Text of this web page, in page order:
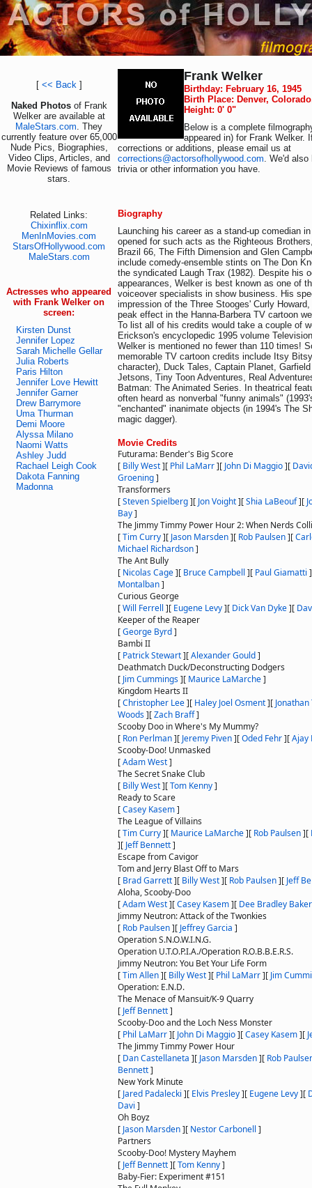
[ << Back]
Naked Photos of Frank
Welker are available at
MaleStars.com. They
currently feature over 65,000
Nude Pics, Biographies,
Video Clips, Articles, and
Movie Reviews of famous
stars.
Related Links:
Chixinflix.com
MenInMovies.com
StarsOfHollywood.com
MaleStars.com
Actresses who appeared
with Frank Welker on
screen:
Kirsten Dunst
Jennifer Lopez
Sarah Michelle Gellar
Julia Roberts
Paris Hilton
Jennifer Love Hewitt
Jennifer Garner
Drew Barrymore
Uma Thurman
Demi Moore
Alyssa Milano
Naomi Watts
Ashley Judd
Rachael Leigh Cook
Dakota Fanning
Madonna
Frank Welker
Birthday: February 16, 1945
Birth Place: Denver,
Height: 0' 0"
Below is a complete
appeared in) for Frank Welker.
corrections or additions, please email us at
corrections@actorsofhollywood.com. We'd also
trivia or other information you have.
Biography
Launching his career as a stand-up comedian
opened for such acts as the Righteous
Brazil 66, The Fifth Dimension and Glen
include comedy-ensemble stints on The Don
the syndicated Laugh Trax (1982). Despite his
appearances, Welker is best known as one of
voiceover specialists in show business. His
impression of the Three Stooges' Curly
peak effect in the Hanna-Barbera TV cartoon
To list all of his credits would take a couple of
Erickson's encyclopedic 1995 volume
Welker is mentioned no fewer than 110 times!
memorable TV cartoon credits include Itsy
character), Duck Tales, Captain Planet,
Jetsons, Tiny Toon Adventures, Real
Batman: The Animated Series. In theatrical
often heard as nonverbal "funny animals"
"enchanted" inanimate objects (in 1994's The
magic dagger).
Movie Credits
Futurama: Bender's Big Score
[ Billy West][ Phil LaMarr][ John Di Maggio][
Groening]
Transformers
[Steven Spielberg][ Jon Voight][Shia LaBeouf][
Bay]
The Jimmy Timmy Power Hour 2: When Nerds
[Tim Curry][ Jason Marsden][ Rob Paulsen][
Michael Richardson]
The Ant Bully
[ Nicolas Cage][ Bruce Campbell ][ Paul Giamatti ]
Montalban]
Curious George
[Will Ferrell ][ Eugene Levy][ Dick Van Dyke][
Keeper of the Reaper
[George Byrd]
Bambi II
[ Patrick Stewart][Alexander Gould]
Deathmatch Duck/Deconstructing Dodgers
[ Jim Cummings][ Maurice LaMarche]
Kingdom Hearts II
[Christopher Lee][ Haley Joel Osment][
Woods][Zach Braff]
Scooby Doo in Where's My Mummy?
[ Ron Perlman][ Jeremy Piven][Oded Fehr][Ajay
Scooby-Doo! Unmasked
[Adam West]
The Secret Snake Club
[ Billy West][Tom Kenny]
Ready to Scare
[Casey Kasem]
The League of Villains
[Tim Curry][ Maurice LaMarche][ Rob Paulsen][
][ Jeff Bennett]
Escape from Cavigor
Tom and Jerry Blast Off to Mars
[ Brad Garrett][ Billy West][ Rob Paulsen][ Jeff
Aloha, Scooby-Doo
[Adam West][Casey Kasem][ Dee Bradley Baker
Jimmy Neutron: Attack of the Twonkies
[ Rob Paulsen][ Jeffrey Garcia ]
Operation S.N.O.W.I.N.G.
Operation U.T.O.P.I.A./Operation R.O.B.B.E.R.S.
Jimmy Neutron: You Bet Your Life Form
[Tim Allen][ Billy West][ Phil LaMarr][ Jim
Operation: E.N.D.
The Menace of Mansuit/K-9 Quarry
[ Jeff Bennett]
Scooby-Doo and the Loch Ness Monster
[ Phil LaMarr][ John Di Maggio][Casey Kasem][
The Jimmy Timmy Power Hour
[ Dan Castellaneta ][ Jason Marsden][ Rob
Bennett]
New York Minute
[ Jared Padalecki ][ Elvis Presley][ Eugene Levy][
Davi ]
Oh Boyz
[ Jason Marsden][ Nestor Carbonell ]
Partners
Scooby-Doo! Mystery Mayhem
[ Jeff Bennett][Tom Kenny]
Baby-Fier: Experiment #151